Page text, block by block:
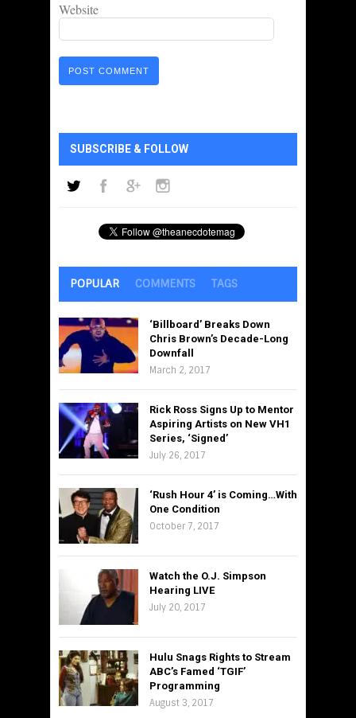
Website
SUBSCRIBE & FOLLOW
POPULAR COMMENTS TAGS
‘Billboard’ Breaks Down
Chris Brown’s Decade-Long
Downfall
March 2, 2017
Rick Ross Signs Up to Mentor
Aspiring Artists on New VH1
Series, ‘Signed’
July 26, 2017
‘Rush Hour 4’ is Coming…With
One Condition
October 7, 2017
Watch the O.J. Simpson
Hearing LIVE
July 20, 2017
Hulu Snags Rights to Stream
ABC’s Famed ‘TGIF’
Programming
August 3, 2017